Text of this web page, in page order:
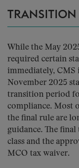
TRANSITION
While the May
required certain
immediately, CMS
November 2025
transition period
compliance. Most
the final rule are
guidance. The
class and the
MCO tax waiver.